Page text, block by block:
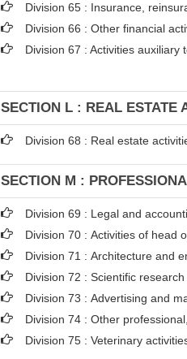
Division 65 : Insurance,
Division 66 : Other financial
Division 67 : Activities auxiliary
SECTION L : REAL ESTATE
Division 68 : Real estate
SECTION M :
Division 69 : Legal and
Division 70 : Activities of head
Division 71 : Architecture and
Division 72 : Scientific
Division 73 : Advertising and
Division 74 : Other
Division 75 : Veterinary